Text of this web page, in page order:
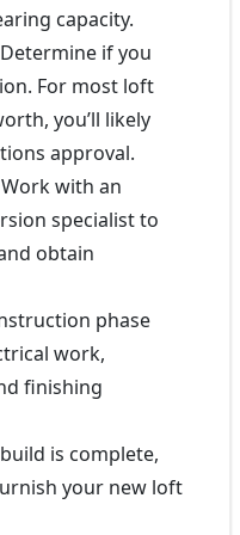
capacity.
Determine if you
For most loft
you’ll likely
approval.
Work with an
specialist to
obtain
phase
work,
finishing
is complete,
your new loft